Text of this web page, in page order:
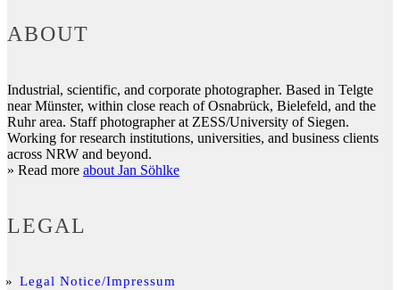
ABOUT
Industrial, scientific, and corporate photographer. Based in Telgte
near Münster, within close reach of Osnabrück, Bielefeld, and the
Ruhr area. Staff photographer at ZESS/University of Siegen.
Working for research institutions, universities, and business clients
across NRW and beyond.
» Read more about Jan Söhlke
LEGAL
Legal Notice/Impressum